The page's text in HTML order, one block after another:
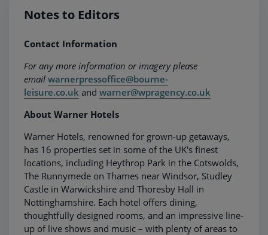
Notes to Editors
Contact Information
For any more information or imagery please
email warnerpressoffice@bourne-
leisure.co.uk and warner@wpragency.co.uk
About Warner Hotels
Warner Hotels, renowned for grown-up getaways,
has 16 properties set in some of the UK's finest
locations, including Heythrop Park in the Cotswolds,
The Runnymede on Thames near Windsor, Studley
Castle in Warwickshire and Thoresby Hall in
Nottinghamshire. Each hotel offers dining,
thoughtfully designed rooms, and an impressive line-
up of live shows and music – with plenty of areas to